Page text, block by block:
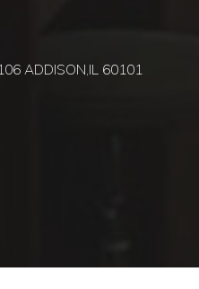
ADDISON, IL 60101